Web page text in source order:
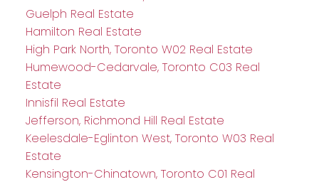
Guelph Real Estate
Hamilton Real Estate
High Park North, Toronto W02 Real Estate
Humewood-Cedarvale, Toronto C03 Real
Estate
Innisfil Real Estate
Jefferson, Richmond Hill Real Estate
Keelesdale-Eglinton West, Toronto W03 Real
Estate
Kensington-Chinatown, Toronto C01 Real